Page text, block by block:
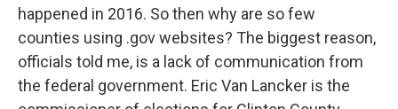
happened in 2016. So then why are so few
counties using .gov websites? The biggest reason,
officials told me, is a lack of communication from
the federal government. Eric Van Lancker is the